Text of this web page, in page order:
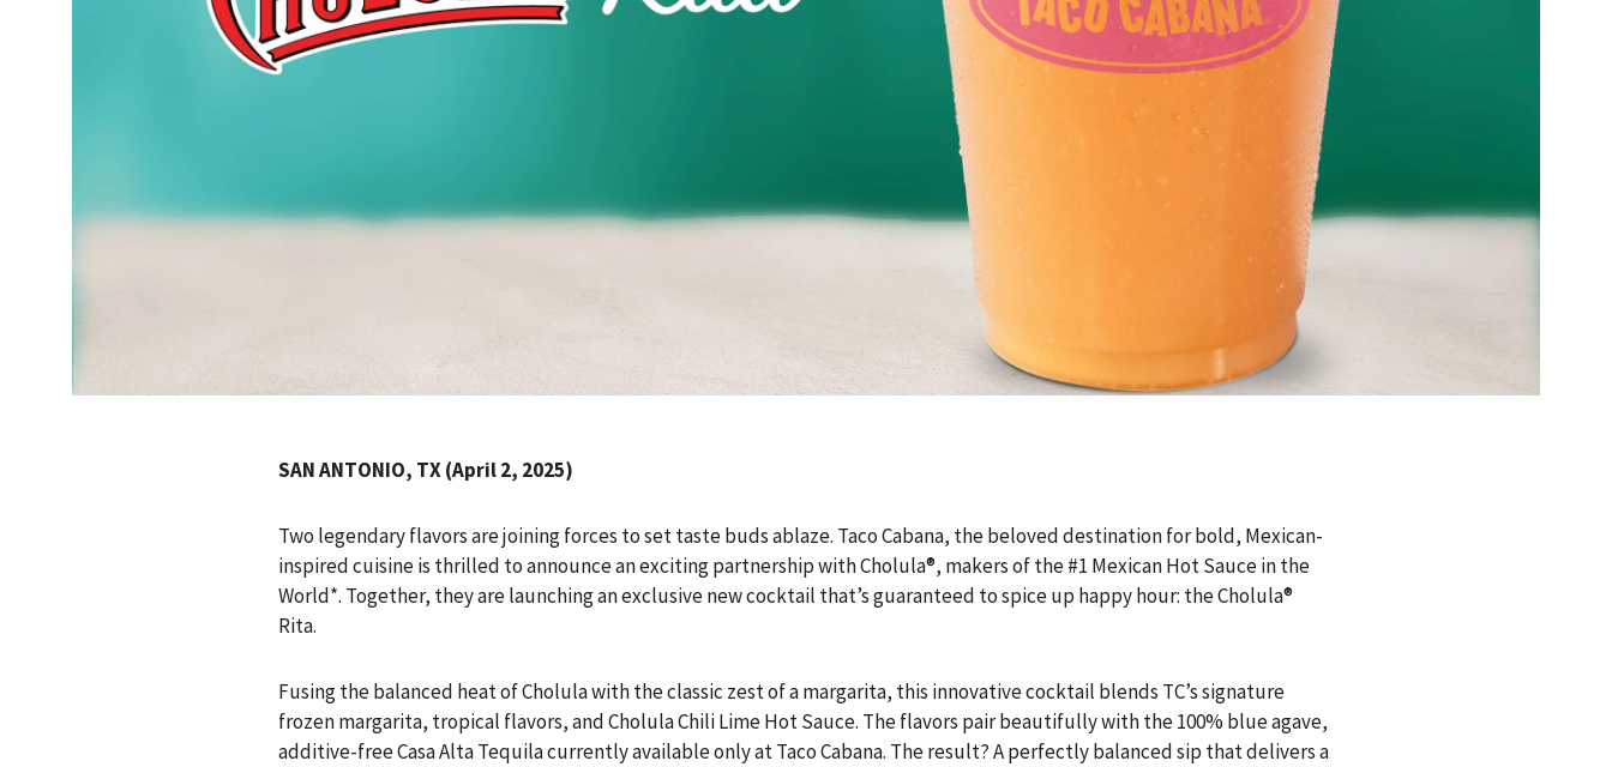
SAN ANTONIO, TX (April 2, 2025)
Two legendary flavors are joining forces to set taste buds ablaze. Taco Cabana, the beloved destination for bold, Mexican-
inspired cuisine is thrilled to announce an exciting partnership with Cholula®, makers of the #1 Mexican Hot Sauce in the
World*. Together, they are launching an exclusive new cocktail that’s guaranteed to spice up happy hour: the Cholula®
Rita.
Fusing the balanced heat of Cholula with the classic zest of a margarita, this innovative cocktail blends TC’s signature
frozen margarita, tropical flavors, and Cholula Chili Lime Hot Sauce. The flavors pair beautifully with the 100% blue agave,
additive-free Casa Alta Tequila currently available only at Taco Cabana. The result? A perfectly balanced sip that delivers a